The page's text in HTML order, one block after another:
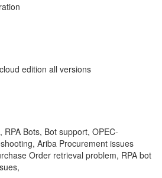
edition all versions
Bots, Bot support, OPEC-
Ariba Procurement issues
Order retrieval problem, RPA bot